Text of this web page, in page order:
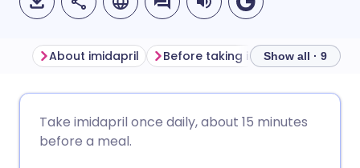
🇩🇪 Deutsch
About imidapril Before taking imidapril How
Show all · 9
Take imidapril once daily, about 15 minutes
before a meal.